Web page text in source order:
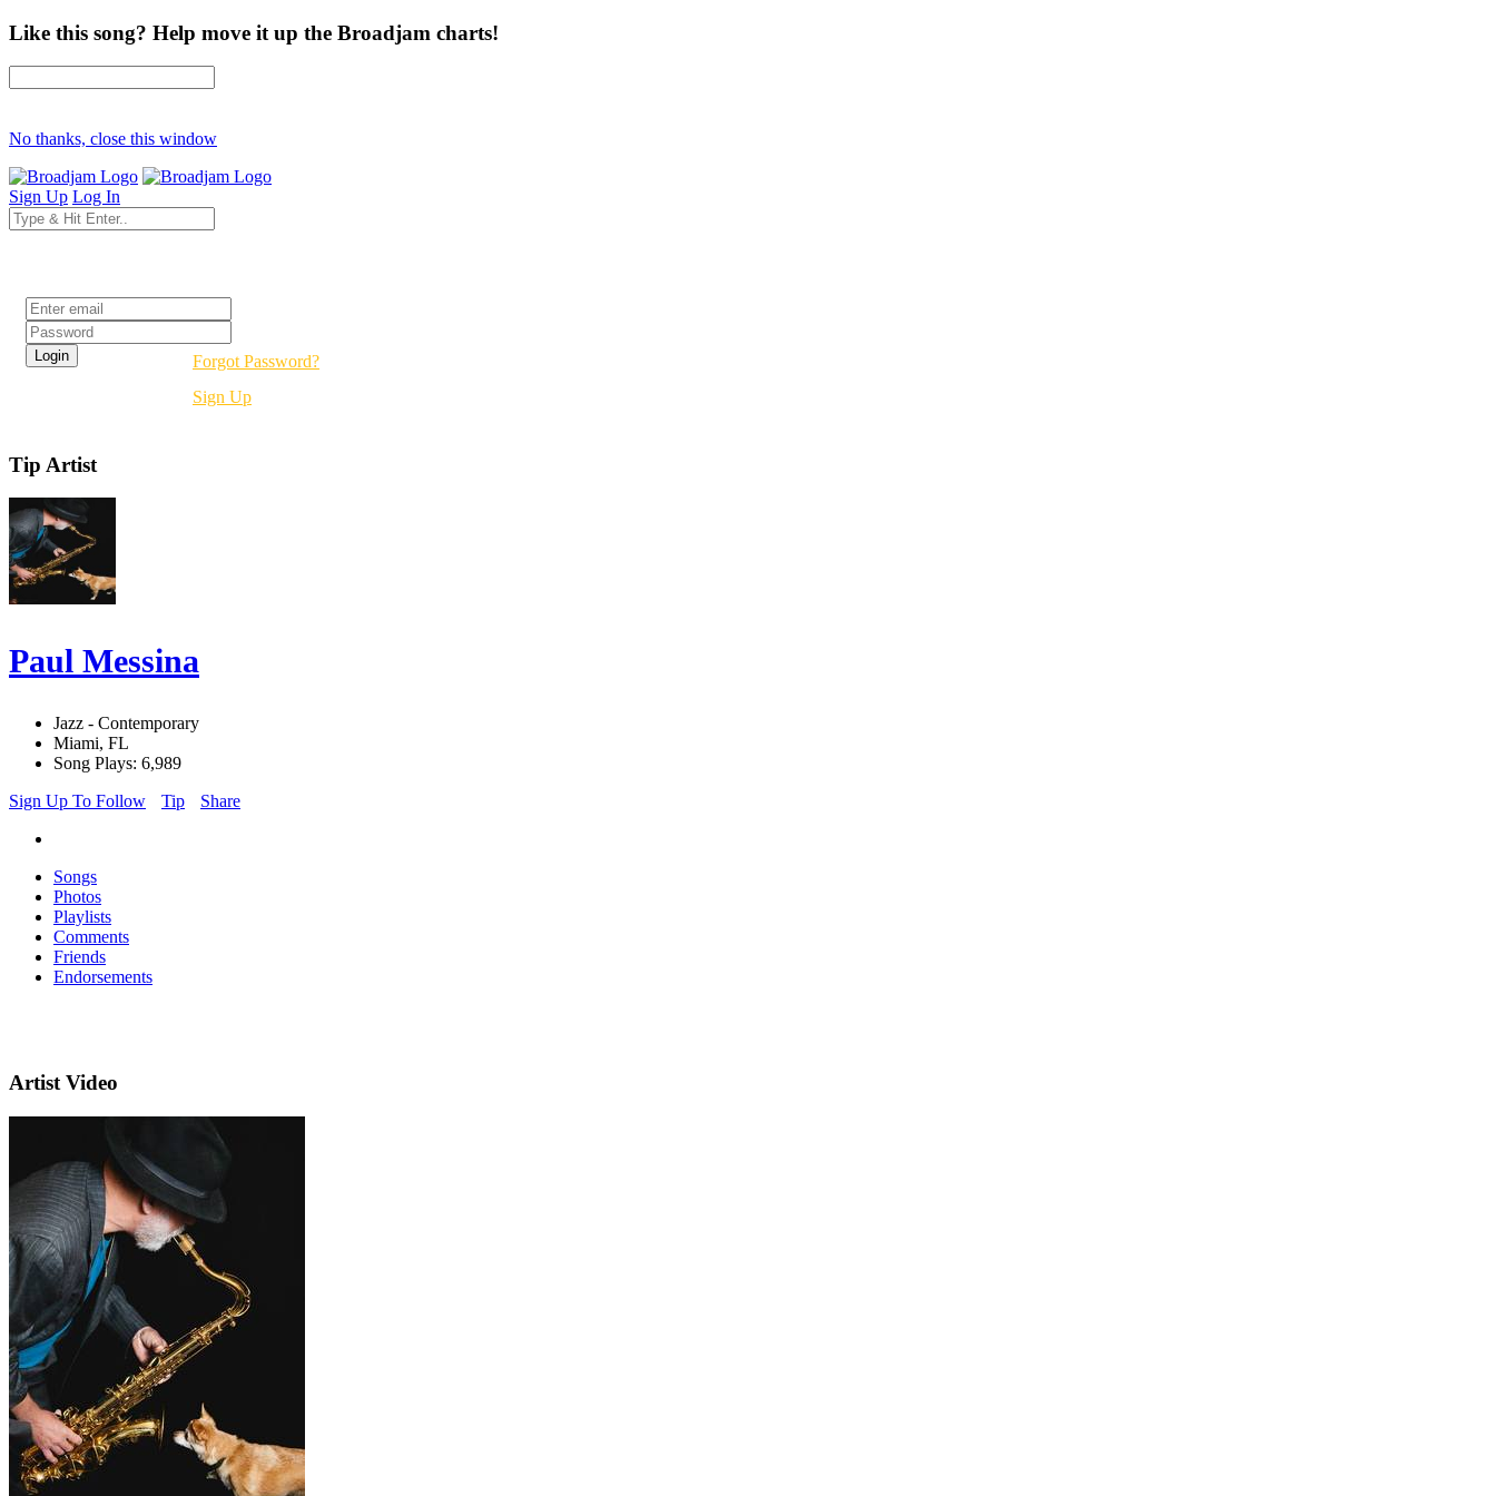
Like this song? Help move it up the Broadjam charts!
No thanks, close this window
Sign Up Log In
Forgot Password?
Sign Up
Tip Artist
Paul Messina
Jazz - Contemporary
Miami, FL
Song Plays: 6,989
Sign Up To Follow
Tip Share
Songs
Photos
Playlists
Comments
Friends
Endorsements
Artist Video